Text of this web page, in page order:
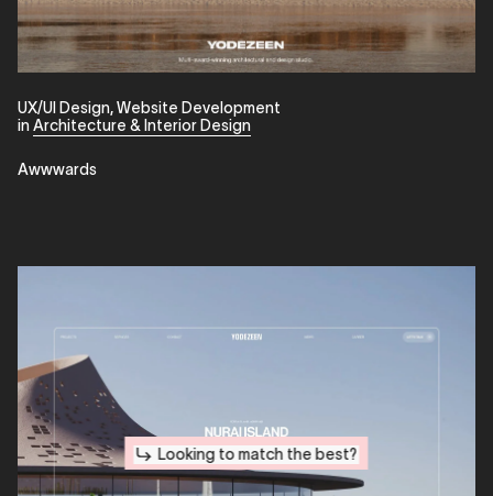
UX/UI Design,Website Development
inArchitecture & Interior Design
Awwwards
Looking to match the best?